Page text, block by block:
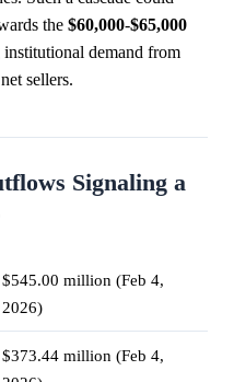
the $60,000-$65,000
demand from
sellers.
Signaling a
$545.00 million (Feb 4,
2026)
$373.44 million (Feb 4,